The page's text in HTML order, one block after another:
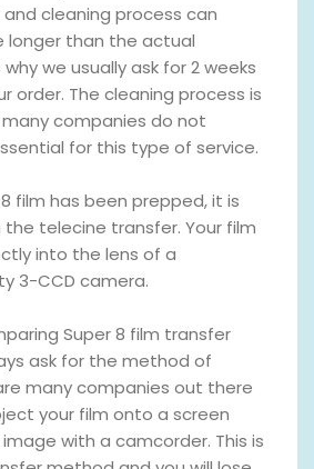
cleaning process can
longer than the actual
we usually ask for 2 weeks
order. The cleaning process is
companies do not
for this type of service.
film has been prepped, it is
telecine transfer. Your film
into the lens of a
3-CCD camera.
Super 8 film transfer
ask for the method of
many companies out there
your film onto a screen
with a camcorder. This is